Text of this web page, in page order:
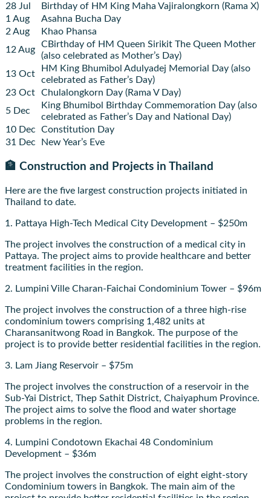
28 Jul
Birthday of HM King Maha Vajiralongkorn (Rama X)
1 Aug
Asahna Bucha Day
2 Aug
Khao Phansa
12 Aug
CBirthday of HM Queen Sirikit The Queen Mother
(also celebrated as Mother’s Day)
13 Oct
HM King Bhumibol Adulyadej Memorial Day (also
celebrated as Father’s Day)
23 Oct
Chulalongkorn Day (Rama V Day)
5 Dec
King Bhumibol Birthday Commemoration Day (also
celebrated as Father’s Day and National Day)
10 Dec
Constitution Day
31 Dec
New Year’s Eve
🏦 Construction and Projects in Thailand
Here are the five largest construction projects initiated in
Thailand to date.
1. Pattaya High-Tech Medical City Development – $250m
The project involves the construction of a medical city in
Pattaya. The project aims to provide healthcare and better
treatment facilities in the region.
2. Lumpini Ville Charan-Faichai Condominium Tower – $96m
The project involves the construction of a three high-rise
condominium towers comprising 1,482 units at
Charansanitwong Road in Bangkok. The purpose of the
project is to provide better residential facilities in the region.
3. Lam Jiang Reservoir – $75m
The project involves the construction of a reservoir in the
Sub-Yai District, Thep Sathit District, Chaiyaphum Province.
The project aims to solve the flood and water shortage
problems in the region.
4. Lumpini Condotown Ekachai 48 Condominium
Development – $36m
The project involves the construction of eight eight-story
Condominium towers in Bangkok. The main aim of the